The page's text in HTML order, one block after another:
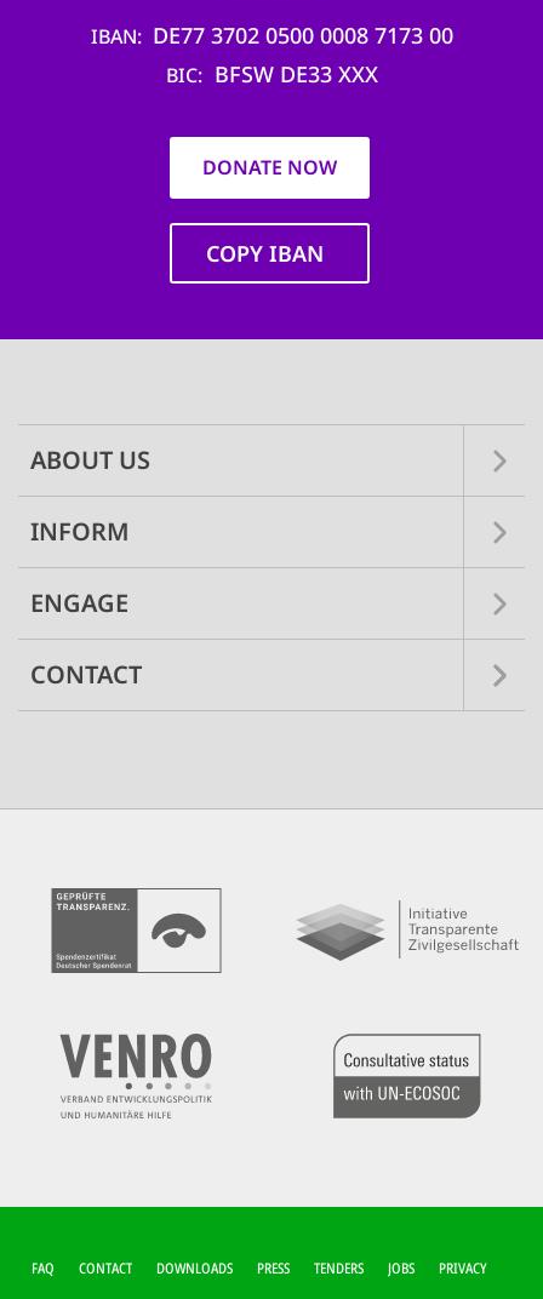
IBAN DE77 3702 0500 0008 7173 00
BIC BFSW DE33 XXX
DONATE NOW
COPY IBAN
ABOUT US
INFORM
ENGAGE
CONTACT
FUSSZEILEN-M
ENÜ
FAQ CONTACT DOWNLOADS PRESS TENDERS JOBS PRIVACY